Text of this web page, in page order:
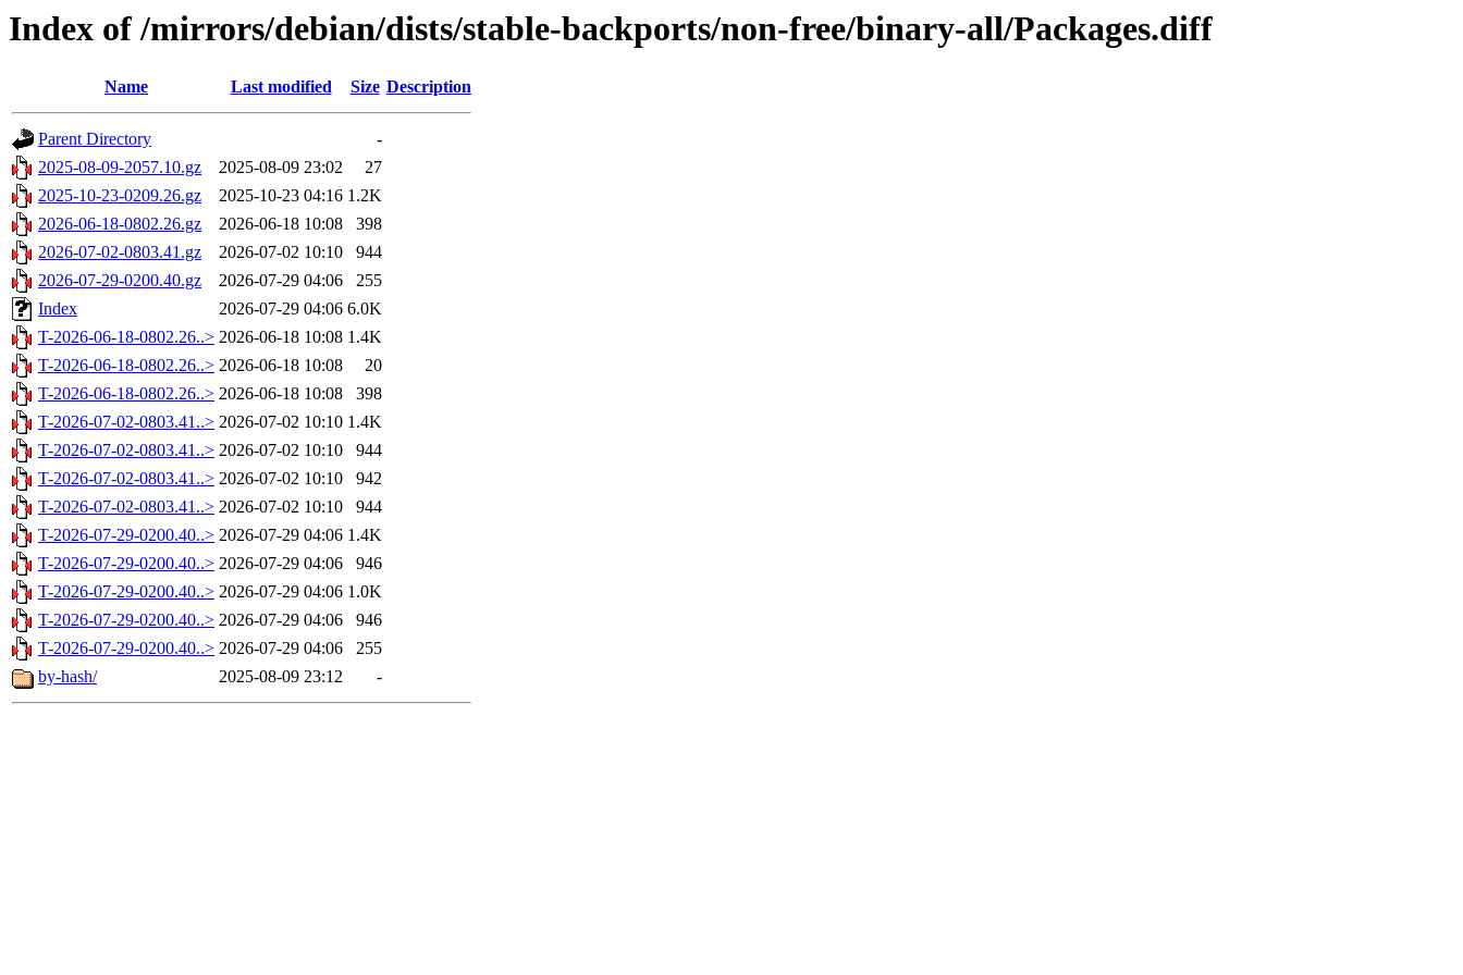
Index of /mirrors/debian/dists/stable-backports/non-free/binary-all/Packages.diff
Name Last modified Size Description
Parent Directory
-
2025-08-09-2057.10.gz
2025-08-09 23:02
27
2025-10-23-0209.26.gz
2025-10-23 04:16 1.2K
2026-06-18-0802.26.gz
2026-06-18 10:08
398
2026-07-02-0803.41.gz
2026-07-02 10:10
944
2026-07-29-0200.40.gz
2026-07-29 04:06
255
Index
2026-07-29 04:06 6.0K
T-2026-06-18-0802.26..> 2026-06-18 10:08 1.4K
T-2026-06-18-0802.26..> 2026-06-18 10:08
20
T-2026-06-18-0802.26..> 2026-06-18 10:08
398
T-2026-07-02-0803.41..> 2026-07-02 10:10 1.4K
T-2026-07-02-0803.41..> 2026-07-02 10:10
944
T-2026-07-02-0803.41..> 2026-07-02 10:10
942
T-2026-07-02-0803.41..> 2026-07-02 10:10
944
T-2026-07-29-0200.40..> 2026-07-29 04:06 1.4K
T-2026-07-29-0200.40..> 2026-07-29 04:06
946
T-2026-07-29-0200.40..> 2026-07-29 04:06 1.0K
T-2026-07-29-0200.40..> 2026-07-29 04:06
946
T-2026-07-29-0200.40..> 2026-07-29 04:06
255
by-hash/
2025-08-09 23:12 -